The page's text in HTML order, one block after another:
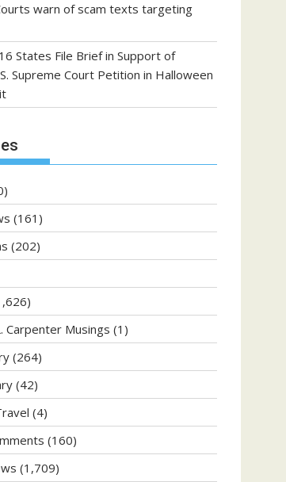
warn of scam texts targeting
States File Brief in Support of
Supreme Court Petition in Halloween
(161)
(202)
Carpenter Musings (1)
(264)
(42)
(4)
(160)
(1,709)